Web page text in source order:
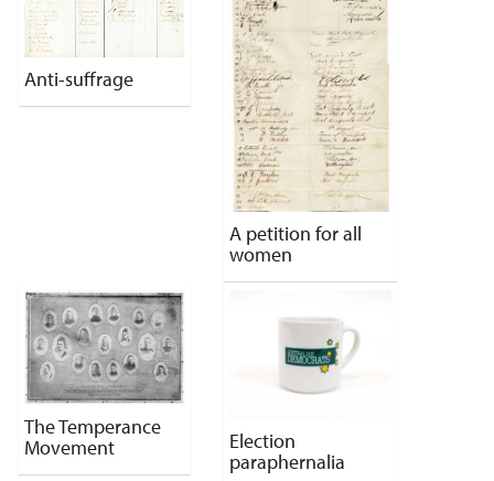
Anti-suffrage
A petition for all
women
The Temperance
Movement
Election
paraphernalia